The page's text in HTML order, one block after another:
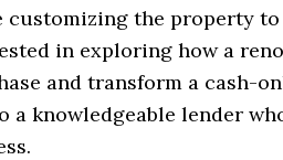
customizing the property to
in exploring how a
and transform a cash-
a knowledgeable lender